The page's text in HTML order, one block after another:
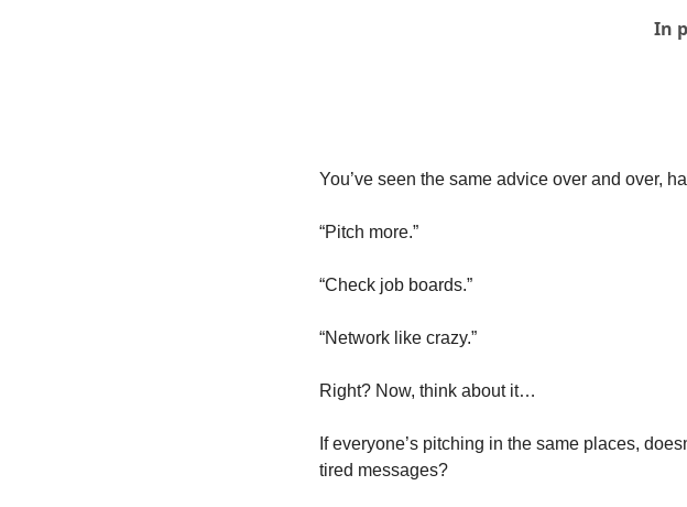
In
You’ve seen the same advice over and over,
“Pitch more.”
“Check job boards.”
“Network like crazy.”
Right? Now, think about it…
If everyone’s pitching in the same places,
tired messages?